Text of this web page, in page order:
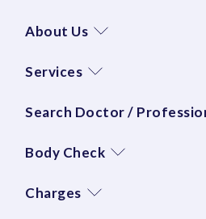
About Us
Services
Search Doctor /
Body Check
Charges